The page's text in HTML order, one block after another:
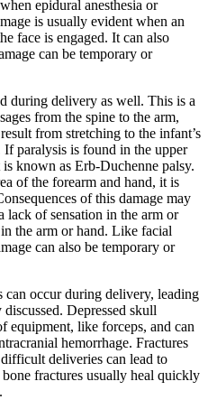
epidural anesthesia or
is usually evident when an
face is engaged. It can also
can be temporary or
during delivery as well. This is a
from the spine to the arm,
from stretching to the infant’s
paralysis is found in the upper
known as Erb-Duchenne palsy.
of the forearm and hand, it is
of this damage may
lack of sensation in the arm or
the arm or hand. Like facial
can also be temporary or
can occur during delivery, leading
Depressed skull
equipment, like forceps, and can
hemorrhage. Fractures
deliveries can lead to
fractures usually heal quickly